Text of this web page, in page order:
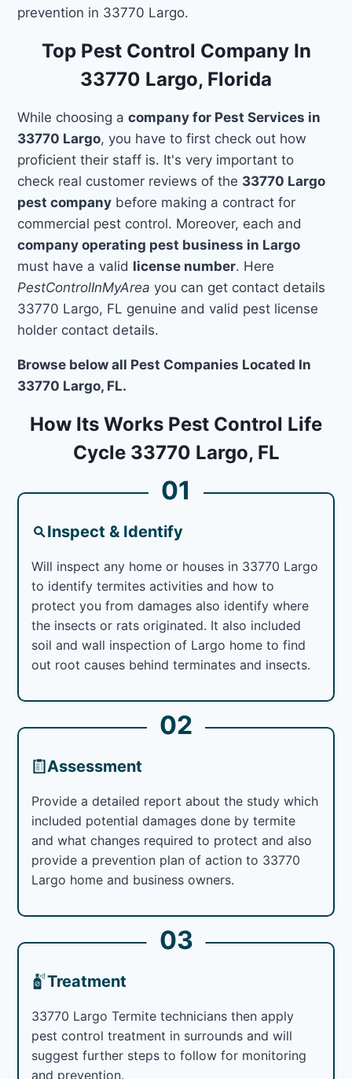
prevention in 33770 Largo.
Top Pest Control Company In
33770 Largo, Florida
While choosing acompany for Pest Services in
33770 Largo, you have to first check out how
proficient their staff is. It's very important to
check real customer reviews of the 33770 Largo
pest company before making a contract for
commercial pest control. Moreover, each and
company operating pest business in Largo
must have a valid license number. Here
PestControlInMyArea you can get contact details
33770 Largo, FL genuine and valid pest license
holder contact details.
Browse below all Pest Companies Located In
33770 Largo, FL.
How Its Works Pest Control Life
Cycle 33770 Largo, FL
01
Inspect & Identify
Will inspect any home or houses in 33770 Largo
to identify termites activities and how to
protect you from damages also identify where
the insects or rats originated. It also included
soil and wall inspection of Largo home to find
out root causes behind terminates and insects.
02
Assessment
Provide a detailed report about the study which
included potential damages done by termite
and what changes required to protect and also
provide a prevention plan of action to 33770
Largo home and business owners.
03
Treatment
33770 Largo Termite technicians then apply
pest control treatment in surrounds and will
suggest further steps to follow for monitoring
and prevention.